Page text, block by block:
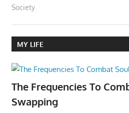
Society
MY LIFE
The Frequencies To
Swapping